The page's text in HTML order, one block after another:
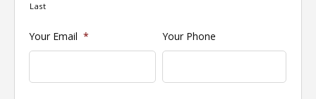
Last
Your Email * Your Phone